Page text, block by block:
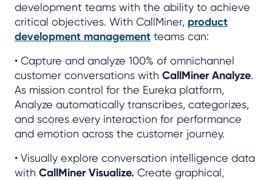
development teams with the ability to achieve
critical objectives. With CallMiner, product
development management teams can:
• Capture and analyze 100% of omnichannel
customer conversations with CallMiner Analyze.
As mission control for the Eureka platform,
Analyze automatically transcribes, categorizes,
and scores every interaction for performance
and emotion across the customer journey.
• Visually explore conversation intelligence data
with CallMiner Visualize. Create graphical,